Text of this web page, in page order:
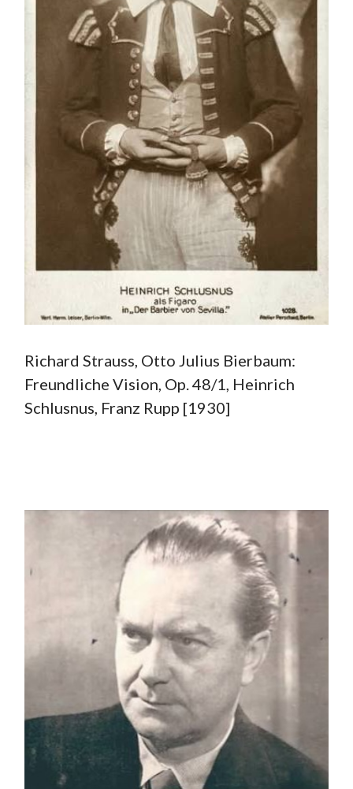
Richard Strauss, Otto Julius Bierbaum:
Freundliche Vision, Op. 48/1, Heinrich
Schlusnus, Franz Rupp [1930]